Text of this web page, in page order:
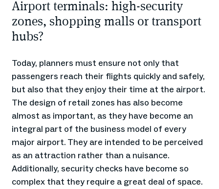
Airport terminals: high-security
zones, shopping malls or transport
hubs?
Today, planners must ensure not only that
passengers reach their flights quickly and safely,
but also that they enjoy their time at the airport.
The design of retail zones has also become
almost as important, as they have become an
integral part of the business model of every
major airport. They are intended to be perceived
as an attraction rather than a nuisance.
Additionally, security checks have become so
complex that they require a great deal of space.